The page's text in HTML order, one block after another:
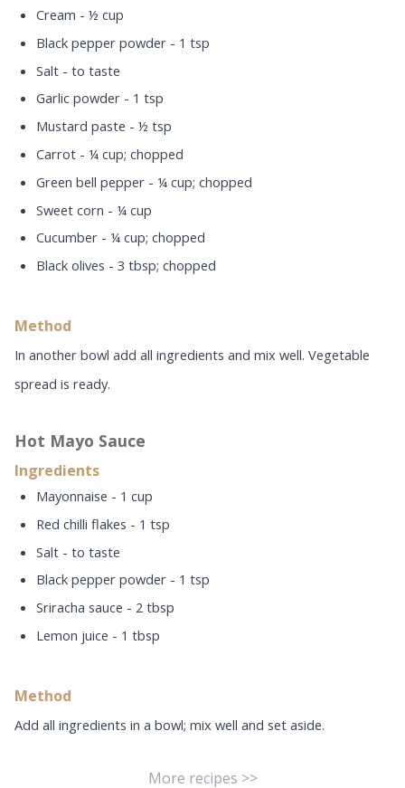
Cream - ½ cup
Black pepper powder - 1 tsp
Salt - to taste
Garlic powder - 1 tsp
Mustard paste - ½ tsp
Carrot - ¼ cup; chopped
Green bell pepper - ¼ cup; chopped
Sweet corn - ¼ cup
Cucumber - ¼ cup; chopped
Black olives - 3 tbsp; chopped
Method
In another bowl add all ingredients and mix well. Vegetable
spread is ready.
Hot Mayo Sauce
Ingredients
Mayonnaise - 1 cup
Red chilli flakes - 1 tsp
Salt - to taste
Black pepper powder - 1 tsp
Sriracha sauce - 2 tbsp
Lemon juice - 1 tbsp
Method
Add all ingredients in a bowl; mix well and set aside.
More recipes >>